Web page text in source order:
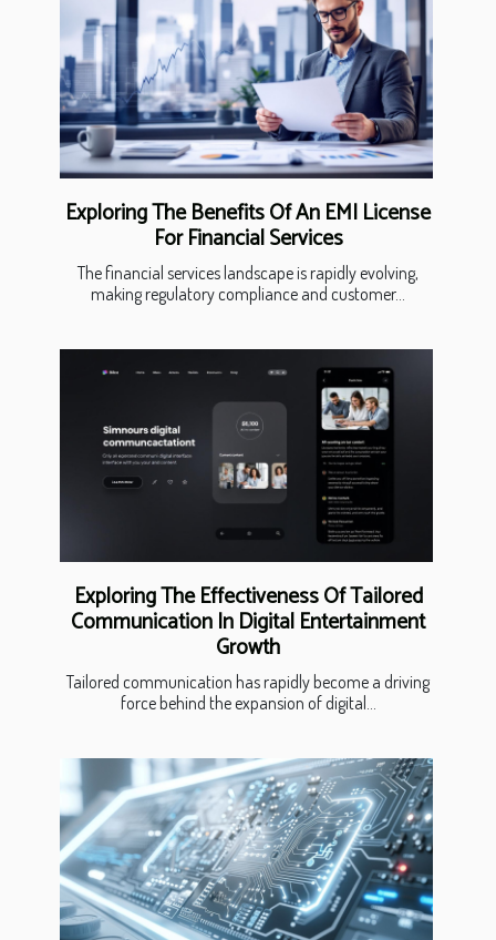
Exploring The Benefits Of An EMI License
For Financial Services
The financial services landscape is rapidly evolving,
making regulatory compliance and customer...
Exploring The Effectiveness Of Tailored
Communication In Digital Entertainment
Growth
Tailored communication has rapidly become a driving
force behind the expansion of digital...